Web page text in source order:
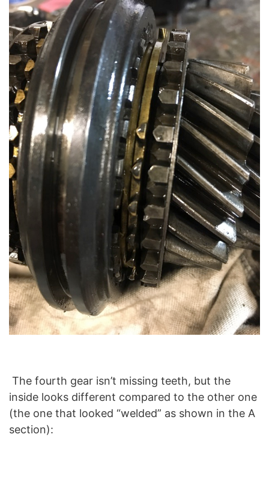
The fourth gear isn’t missing teeth, but the
inside looks different compared to the other one
(the one that looked “welded” as shown in the A
section):